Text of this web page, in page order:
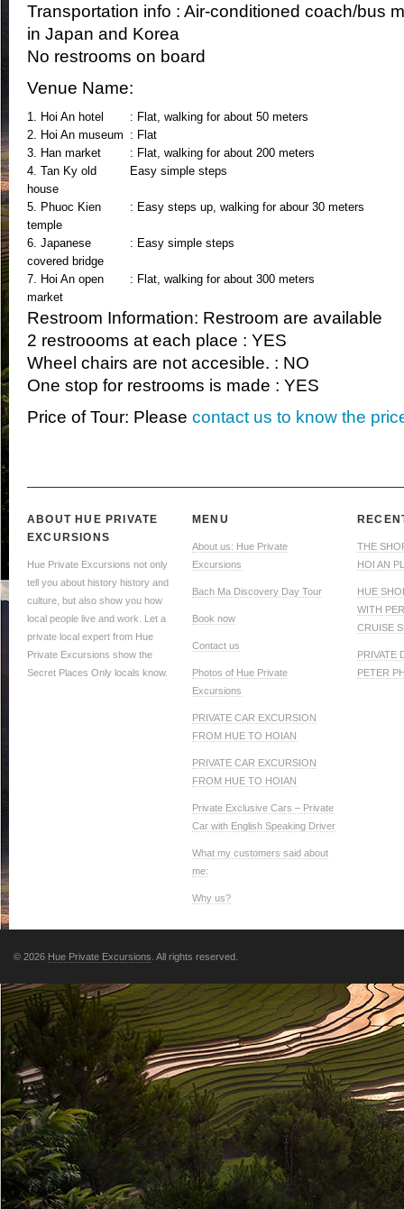
Transportation info : Air-conditioned coach/bus
in Japan and Korea
No restrooms on board
Venue Name:
1. Hoi An hotel
: Flat, walking for about 50 meters
2. Hoi An museum : Flat
3. Han market
: Flat, walking for about 200 meters
4. Tan Ky old
house
Easy simple steps
5. Phuoc Kien
temple
: Easy steps up, walking for abour 30 meters
6. Japanese
covered bridge
: Easy simple steps
7. Hoi An open
market
: Flat, walking for about 300 meters
Restroom Information: Restroom are available
2 restroooms at each place : YES
Wheel chairs are not accesible. : NO
One stop for restrooms is made : YES
Price of Tour: Please contact us to know the
ABOUT HUE PRIVATE
EXCURSIONS
Hue Private Excursions not only
tell you about history history and
culture, but also show you how
local people live and work. Let a
private local expert from Hue
Private Excursions show the
Secret Places Only locals know.
MENU
About us: Hue Private
Excursions
Bach Ma Discovery Day Tour
Book now
Contact us
Photos of Hue Private
Excursions
PRIVATE CAR EXCURSION
FROM HUE TO HOIAN
PRIVATE CAR EXCURSION
FROM HUE TO HOIAN
Private Exclusive Cars – Private
Car with English Speaking Driver
What my customers said about
me:
Why us?
THE
HOI AN
HUE
WITH
CRUISE
PRIVATE
PETER
© 2026 Hue Private Excursions . All rights reserved.